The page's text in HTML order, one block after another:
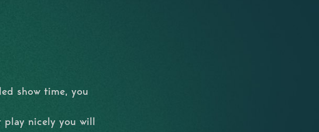
show time, you
play nicely you will